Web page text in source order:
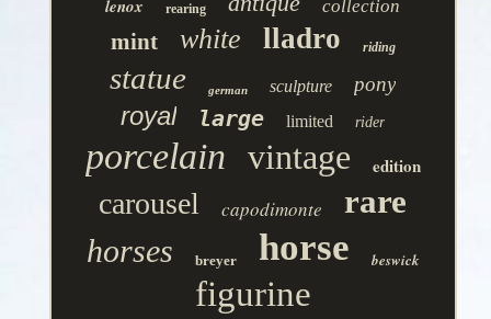
lenox rearing collection
mint white lladro riding
statue german sculpture pony
royal large limited rider
porcelain vintage edition
carousel capodimonte rare
horses breyer horse beswick
figurine